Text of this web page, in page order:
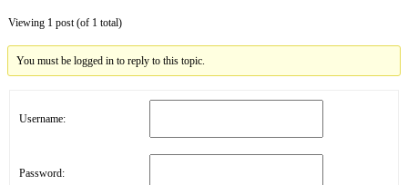
Viewing 1 post (of 1 total)
You must be logged in to reply to this topic.
Username:
Password: